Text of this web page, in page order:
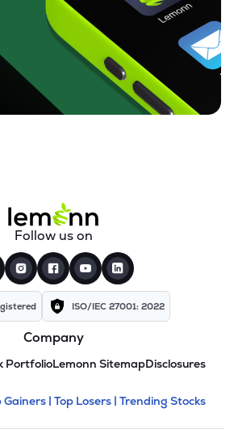
Follow us on
ISO/IEC 27001: 2022
Company
PortfolioLemonn SitemapDisclosures
and
expandable
Gainers | Top Losers | Trending Stocks